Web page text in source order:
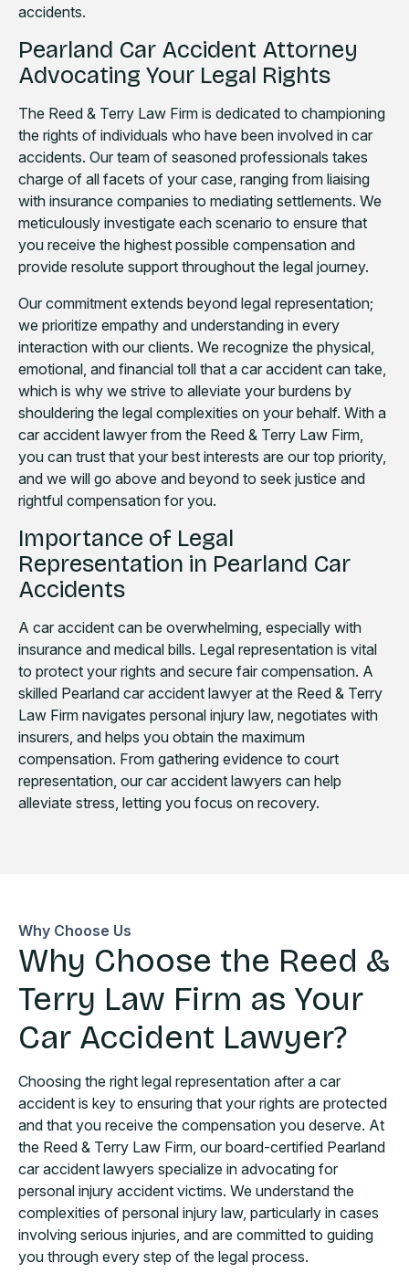
accidents.
Pearland Car Accident Attorney
Advocating Your Legal Rights
The Reed & Terry Law Firm is dedicated to championing
the rights of individuals who have been involved in car
accidents. Our team of seasoned professionals takes
charge of all facets of your case, ranging from liaising
with insurance companies to mediating settlements. We
meticulously investigate each scenario to ensure that
you receive the highest possible compensation and
provide resolute support throughout the legal journey.
Our commitment extends beyond legal representation;
we prioritize empathy and understanding in every
interaction with our clients. We recognize the physical,
emotional, and financial toll that a car accident can take,
which is why we strive to alleviate your burdens by
shouldering the legal complexities on your behalf. With a
car accident lawyer from the Reed & Terry Law Firm,
you can trust that your best interests are our top priority,
and we will go above and beyond to seek justice and
rightful compensation for you.
Importance of Legal
Representation in Pearland Car
Accidents
A car accident can be overwhelming, especially with
insurance and medical bills. Legal representation is vital
to protect your rights and secure fair compensation. A
skilled Pearland car accident lawyer at the Reed & Terry
Law Firm navigates personal injury law, negotiates with
insurers, and helps you obtain the maximum
compensation. From gathering evidence to court
representation, our car accident lawyers can help
alleviate stress, letting you focus on recovery.
Why Choose Us
Why Choose the Reed &
Terry Law Firm as Your
Car Accident Lawyer?
Choosing the right legal representation after a car
accident is key to ensuring that your rights are protected
and that you receive the compensation you deserve. At
the Reed & Terry Law Firm, our board-certified Pearland
car accident lawyers specialize in advocating for
personal injury accident victims. We understand the
complexities of personal injury law, particularly in cases
involving serious injuries, and are committed to guiding
you through every step of the legal process.